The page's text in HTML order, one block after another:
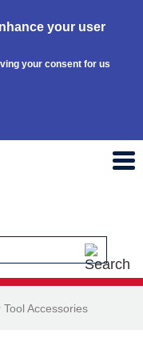
your user
your consent for us
Tool Accessories